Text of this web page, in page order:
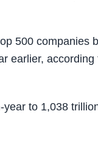
500 companies
earlier,
to 1,038